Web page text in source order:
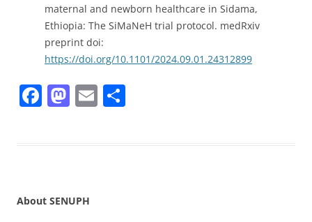
maternal and newborn healthcare in Sidama,
Ethiopia: The SiMaNeH trial protocol. medRxiv
preprint doi:
https://doi.org/10.1101/2024.09.01.24312899
F
o
M
o
E
About SENUPH